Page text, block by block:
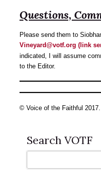
Questions,
Please send them to
Vineyard@votf.org (link
indicated, I will assume
to the Editor.
© Voice of the Faithful
Search VOTF